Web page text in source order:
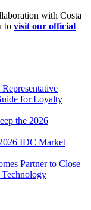
with Costa
to visit our official
for Loyalty
the 2026
IDC Market
Partner to Close